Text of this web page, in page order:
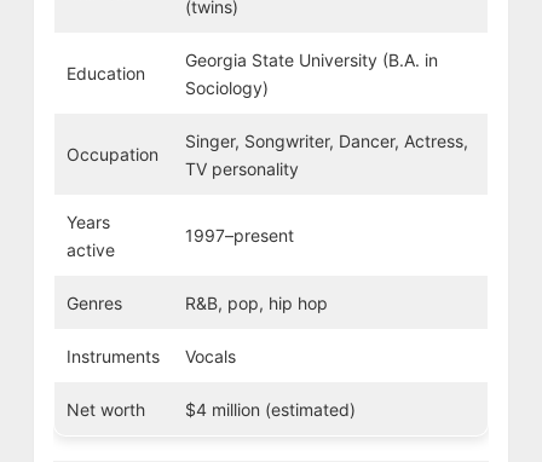
(twins)
Education
Georgia State University (B.A. in
Sociology)
Occupation
Singer, Songwriter, Dancer, Actress,
TV personality
Years
active
1997–present
Genres R&B, pop, hip hop
Instruments Vocals
Net worth $4 million (estimated)